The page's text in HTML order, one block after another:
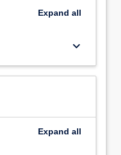
Expand all
keyboard_arrow_down
Expand all